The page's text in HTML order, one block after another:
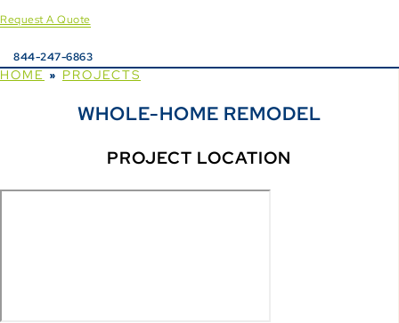
Request A Quote
844-247-6863
HOME » PROJECTS
WHOLE-HOME REMODEL
PROJECT LOCATION